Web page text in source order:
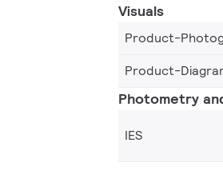
Visuals
Product-
Product-
Photometry
IES